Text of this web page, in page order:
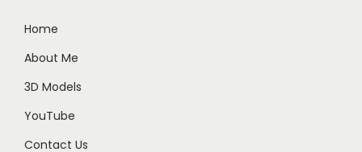
Home
About Me
3D Models
YouTube
Contact Us